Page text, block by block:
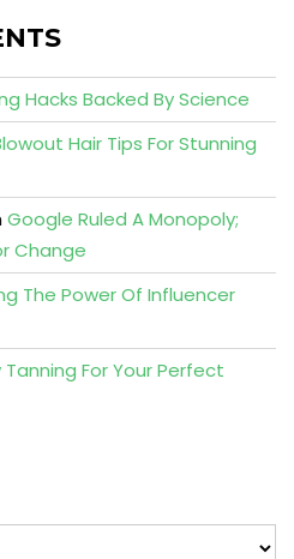
Hacks Backed By Science
Hair Tips For Stunning
Google Ruled A Monopoly;
Change
The Power Of Influencer
Tanning For Your Perfect